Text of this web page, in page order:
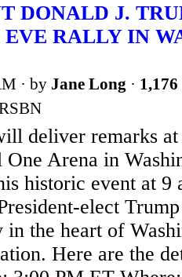
DONALD J.
RALLY IN
· by Jane Long ·
deliver remarks
Arena in
historic event at 9
elect
the heart of
Here are the